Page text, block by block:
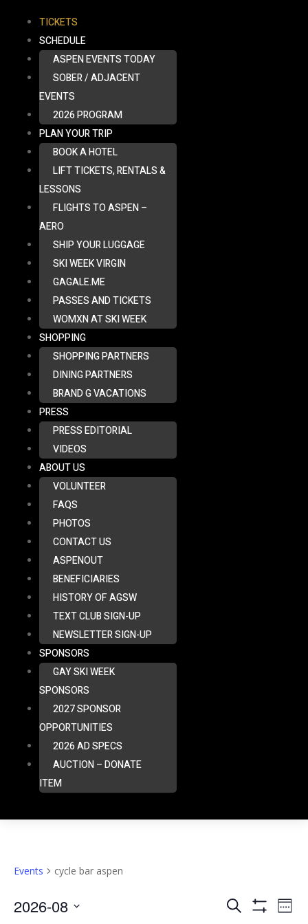
TICKETS
SCHEDULE
ASPEN EVENTS TODAY
SOBER / ADJACENT
EVENTS
2026 PROGRAM
PLAN YOUR TRIP
BOOK A HOTEL
LIFT TICKETS, RENTALS &
LESSONS
FLIGHTS TO ASPEN –
AERO
SHIP YOUR LUGGAGE
SKI WEEK VIRGIN
GAGALE.ME
PASSES AND TICKETS
WOMXN AT SKI WEEK
SHOPPING
SHOPPING PARTNERS
DINING PARTNERS
BRAND G VACATIONS
PRESS
PRESS EDITORIAL
VIDEOS
ABOUT US
VOLUNTEER
FAQS
PHOTOS
CONTACT US
ASPENOUT
BENEFICIARIES
HISTORY OF AGSW
TEXT CLUB SIGN-UP
NEWSLETTER SIGN-UP
SPONSORS
GAY SKI WEEK
SPONSORS
2027 SPONSOR
OPPORTUNITIES
2026 AD SPECS
AUCTION – DONATE
ITEM
Events cycle bar aspen
Events
Search Week
2026-08